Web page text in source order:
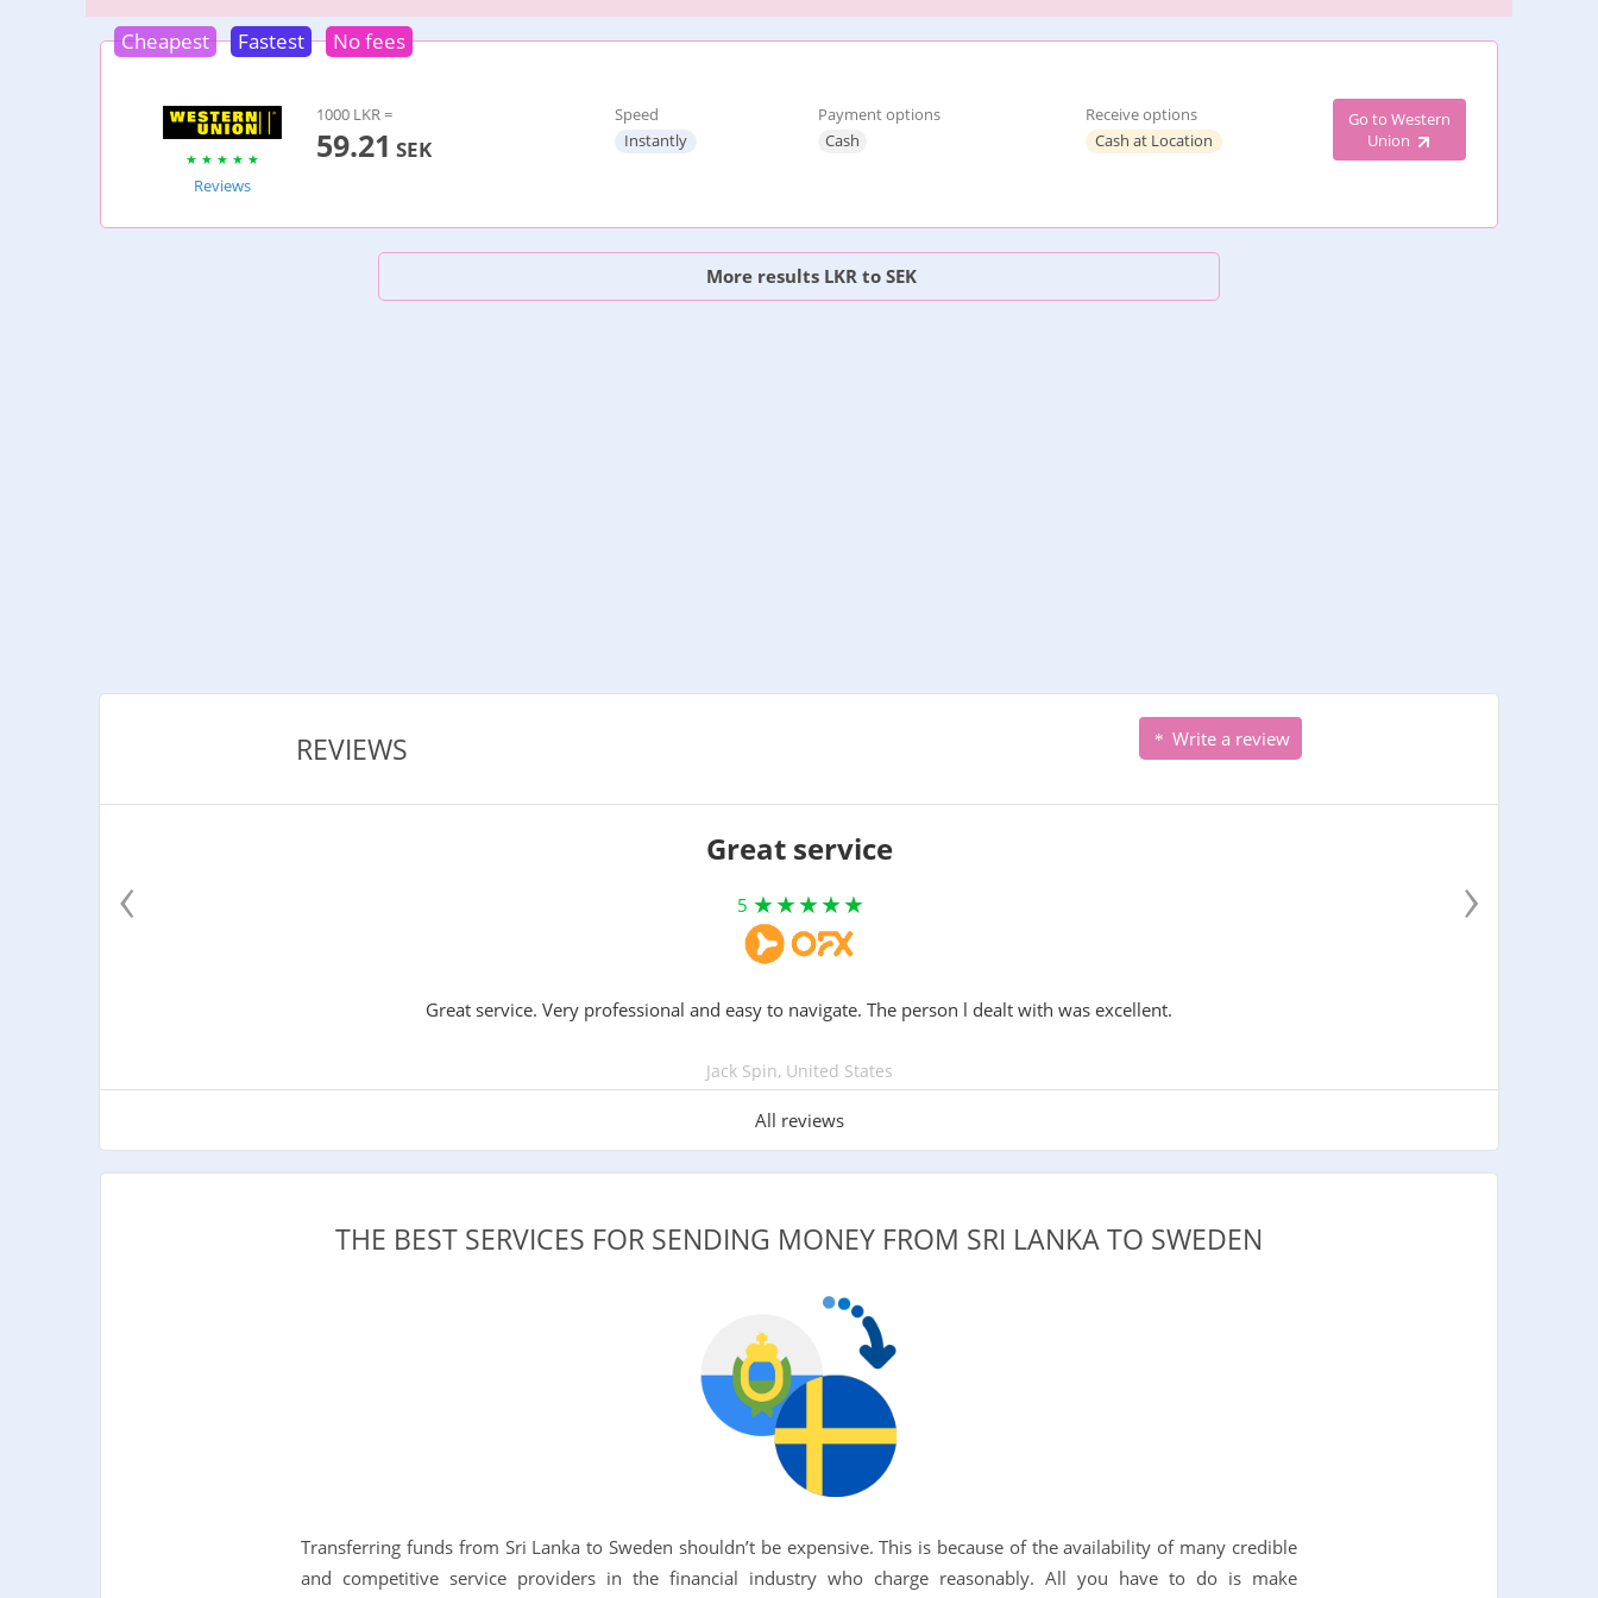
Cheapest Fastest No fees
Reviews
1000 LKR =
59.21 SEK
Speed
Instantly
Payment options
Cash
Receive options
Cash at Location
Go to Western
Union
More results LKR to SEK
REVIEWS Write a review
Great service
5
Great service. Very professional and easy to navigate. The person l dealt with was excellent.
Jack Spin, United States
All reviews
‹ ›
THE BEST SERVICES FOR SENDING MONEY FROM SRI LANKA TO SWEDEN
Transferring funds from Sri Lanka to Sweden shouldn’t be expensive. This is because of the availability of many credible
and competitive service providers in the financial industry who charge reasonably. All you have to do is make